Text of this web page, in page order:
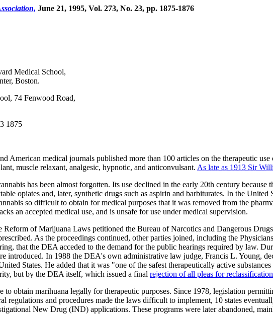
June 21, 1995, Vol. 273, No. 23, pp. 1875-1876
Medical School,
Boston.
74 Fenwood Road,
1875
American medical journals published more than 100 articles on the therapeutic
muscle relaxant, analgesic, hypnotic, and anticonvulsant. As late as 1913 Sir
has been almost forgotten. Its use declined in the early 20th century
opiates and, later, synthetic drugs such as aspirin and barbiturates. In the
so difficult to obtain for medical purposes that it was removed from the
an accepted medical use, and is unsafe for use under medical supervision.
of Marijuana Laws petitioned the Bureau of Narcotics and Dangerous
As the proceedings continued, other parties joined, including the
that the DEA acceded to the demand for the public hearings required by law.
introduced. In 1988 the DEA's own administrative law judge, Francis L. Young,
States. He added that it was "one of the safest therapeutically active
but by the DEA itself, which issued a final rejection of all pleas for
to obtain marihuana legally for therapeutic purposes. Since 1978, legislation
regulations and procedures made the laws difficult to implement, 10 states
New Drug (IND) applications. These programs were later abandoned,